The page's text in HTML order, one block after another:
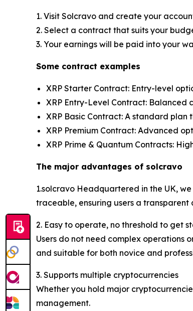
1. Visit Solcravo and create your
2. Select a contract that suits your
3. Your earnings will be paid into your
Some contract examples
XRP Starter Contract: Entry-level
XRP Entry-Level Contract:
XRP Basic Contract: A standard
XRP Premium Contract: Advanced
XRP Prime & Quantum Contracts:
The major advantages of solcravo
1.solcravo Headquartered in the UK,
traceable, ensuring users a
2. Easy to operate, no threshold to get
Users do not need complex operations
and suitable for both novice and
3. Supports multiple cryptocurrencies
Whether you hold major
management.